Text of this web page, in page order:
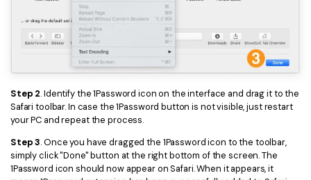
AI Image Generator
All PDF Features
PDFelement for iOS
PDFelement for Android
PDF Reader
PDFelement Cloud
Support
Contact Support
Step 2. Identify the 1Password icon on the interface and drag it to the
Safari toolbar. In case the 1Password button is not visible, just restart
your PC and repeat the process.
Step 3. Once you have dragged the 1Password icon to the toolbar,
simply click "Done" button at the right bottom of the screen. The
1Password icon should now appear on Safari. When it appears, it